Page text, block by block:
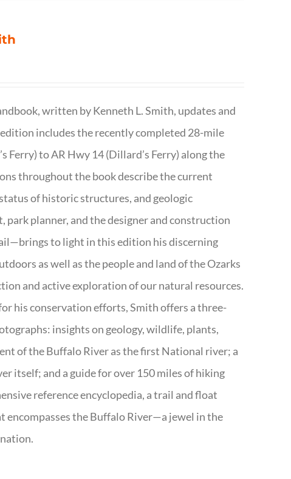
written by Kenneth L. Smith, updates and
includes the recently completed 28-mile
Ferry) to AR Hwy 14 (Dillard’s Ferry) along the
throughout the book describe the current
of historic structures, and geologic
planner, and the designer and construction
to light in this edition his discerning
as well as the people and land of the Ozarks
and active exploration of our natural resources.
his conservation efforts, Smith offers a three-
insights on geology, wildlife, plants,
of the Buffalo River as the first National river; a
itself; and a guide for over 150 miles of hiking
reference encyclopedia, a trail and float
encompasses the Buffalo River—a jewel in the